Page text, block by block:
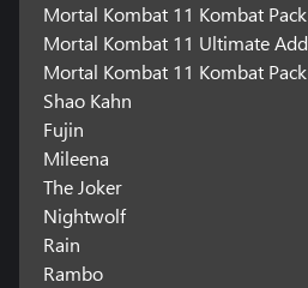
Mortal Kombat 11 Kombat
Mortal Kombat 11 Ultimate
Mortal Kombat 11 Kombat Pack
Shao Kahn
Fujin
Mileena
The Joker
Nightwolf
Rain
Rambo